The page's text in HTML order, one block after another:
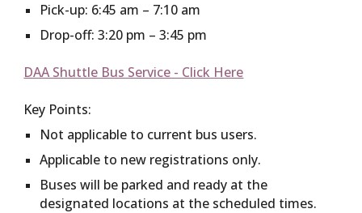
Pick-up: 6:45 am – 7:10 am
Drop-off: 3:20 pm – 3:45 pm
DAA Shuttle Bus Service - Click Here
Key Points:
Not applicable to current bus users.
Applicable to new registrations only.
Buses will be parked and ready at the
designated locations at the scheduled times.